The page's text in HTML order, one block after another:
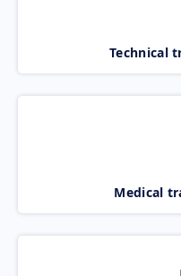
Technical
Medical